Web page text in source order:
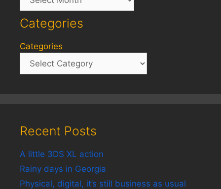
Categories
Categories
Recent Posts
A little 3DS XL action
Rainy days in Georgia
Physical, digital, it’s still business as usual